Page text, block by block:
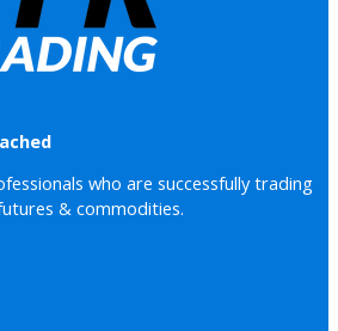
who are successfully trading
& commodities.